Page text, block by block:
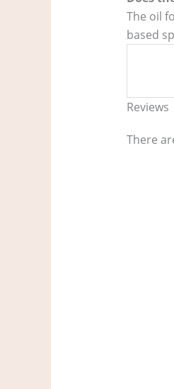
The oil
based
Reviews
There